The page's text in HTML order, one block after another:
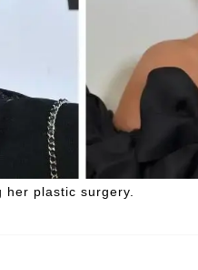
her plastic surgery.